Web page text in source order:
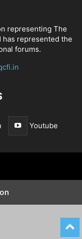
representing The
has represented the
forums.
Youtube